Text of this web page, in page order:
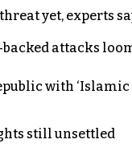
yet, experts
attacks
with ‘Islamic
still unsettled